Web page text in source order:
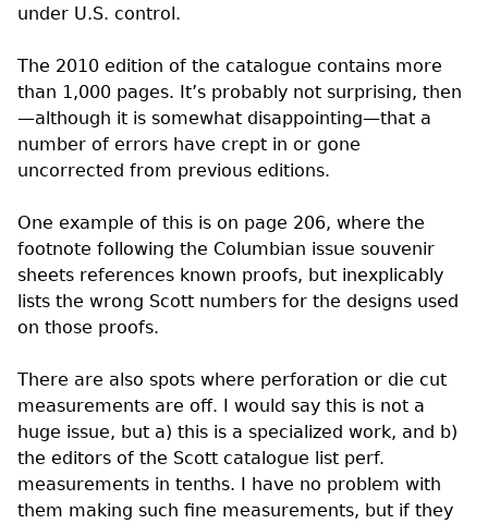
under U.S. control.
The 2010 edition of the catalogue contains more
than 1,000 pages. It’s probably not surprising, then
—although it is somewhat disappointing—that a
number of errors have crept in or gone
uncorrected from previous editions.
One example of this is on page 206, where the
footnote following the Columbian issue souvenir
sheets references known proofs, but inexplicably
lists the wrong Scott numbers for the designs used
on those proofs.
There are also spots where perforation or die cut
measurements are off. I would say this is not a
huge issue, but a) this is a specialized work, and b)
the editors of the Scott catalogue list perf.
measurements in tenths. I have no problem with
them making such fine measurements, but if they